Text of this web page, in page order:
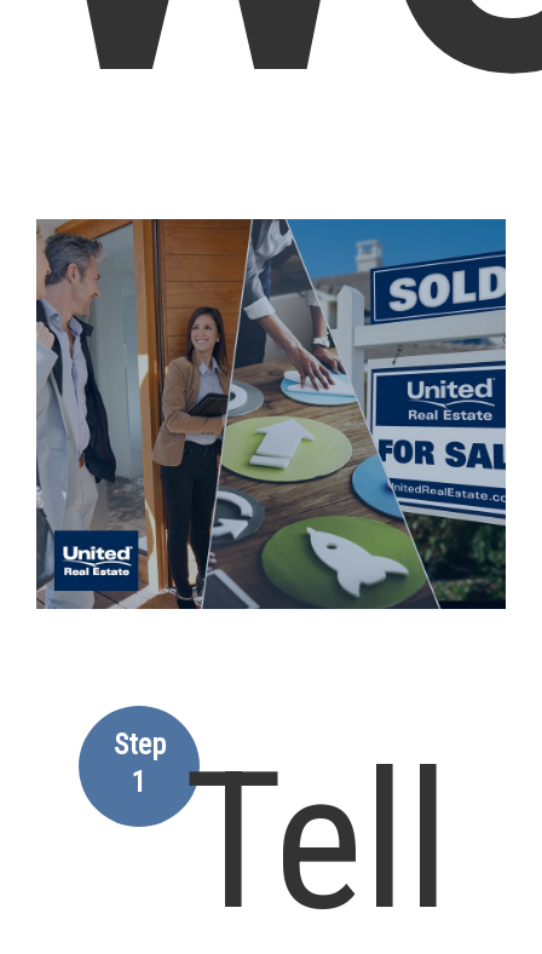
Step
1
Tell